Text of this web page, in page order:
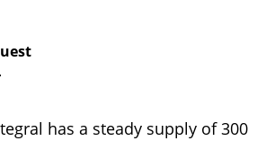
has a steady supply of 300